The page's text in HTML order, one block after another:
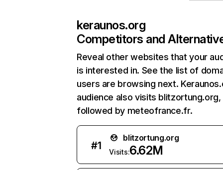
keraunos.org
Competitors and
Reveal other websites that your
is interested in. See the list of
users are browsing next.
audience also visits blitzortung.org,
followed by meteofrance.fr.
#1
blitzortung.org
Visits:6.62M